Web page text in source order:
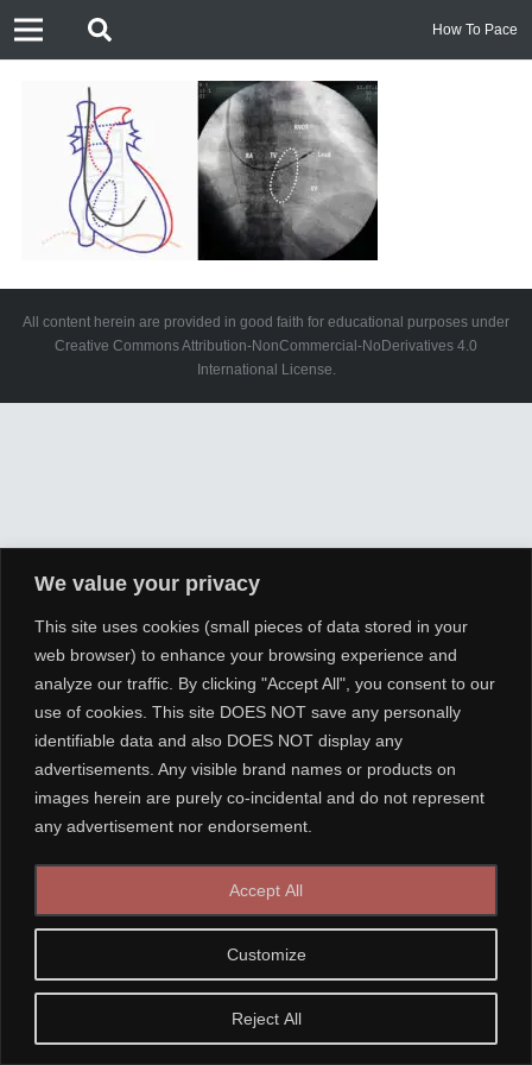
We value your privacy
This site uses cookies (small pieces of data stored in your
web browser) to enhance your browsing experience and
analyze our traffic. By clicking "Accept All", you consent to our
use of cookies. This site DOES NOT save any personally
identifiable data and also DOES NOT display any
advertisements. Any visible brand names or products on
images herein are purely co-incidental and do not represent
any advertisement nor endorsement.
Customize
Reject All
Accept All
How To Pace
All content herein are provided in good faith for educational purposes under
Creative Commons Attribution-NonCommercial-NoDerivatives 4.0
International License.